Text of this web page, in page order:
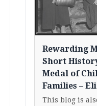
Rewarding
Short
Medal of
Families –
This blog is